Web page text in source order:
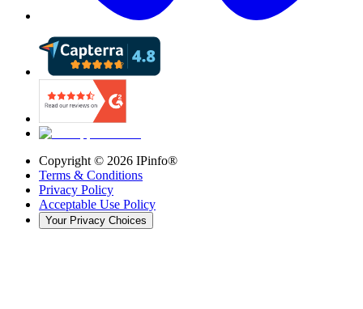
Copyright © 2026 IPinfo®
Terms & Conditions
Privacy Policy
Acceptable Use Policy
Your Privacy Choices